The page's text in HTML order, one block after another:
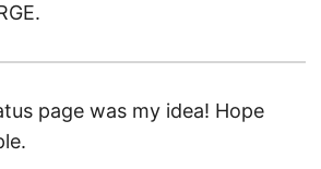
page was my idea! Hope